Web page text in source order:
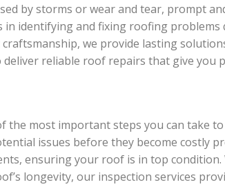
by storms or wear and tear, prompt
in identifying and fixing roofing
we provide lasting
reliable roof repairs that give you
the most important steps you can take
issues before they become costly
ensuring your roof is in top
longevity, our inspection services